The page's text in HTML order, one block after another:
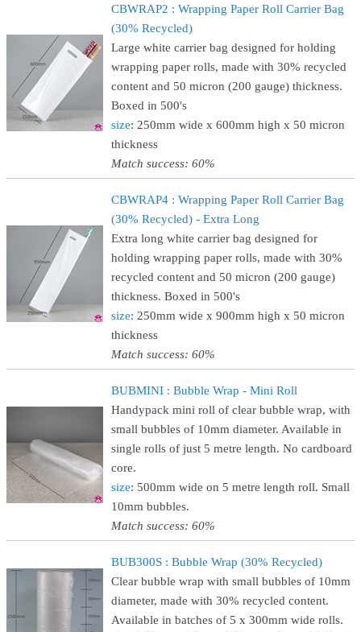
CBWRAP2 : Wrapping Paper Roll Carrier Bag
(30% Recycled)
Large white carrier bag designed for holding
wrapping paper rolls, made with 30% recycled
content and 50 micron (200 gauge) thickness.
Boxed in 500's
size: 250mm wide x 600mm high x 50 micron
thickness
Match success: 60%
CBWRAP4 : Wrapping Paper Roll Carrier Bag
(30% Recycled) - Extra Long
Extra long white carrier bag designed for
holding wrapping paper rolls, made with 30%
recycled content and 50 micron (200 gauge)
thickness. Boxed in 500's
size: 250mm wide x 900mm high x 50 micron
thickness
Match success: 60%
BUBMINI : Bubble Wrap - Mini Roll
Handypack mini roll of clear bubble wrap, with
small bubbles of 10mm diameter. Available in
single rolls of just 5 metre length. No cardboard
core.
size: 500mm wide on 5 metre length roll. Small
10mm bubbles.
Match success: 60%
BUB300S : Bubble Wrap (30% Recycled)
Clear bubble wrap with small bubbles of 10mm
diameter, made with 30% recycled content.
Available in batches of 5 x 300mm wide rolls.